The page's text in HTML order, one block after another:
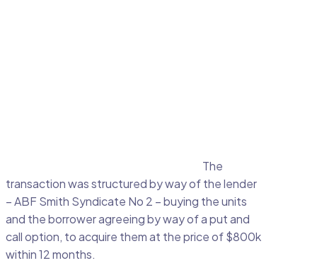
The
transaction was structured by way of the lender
– ABF Smith Syndicate No 2 – buying the units
and the borrower agreeing by way of a put and
call option, to acquire them at the price of $800k
within 12 months.